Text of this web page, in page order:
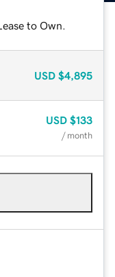
to Own.
USD $4,895
USD $133
/ month